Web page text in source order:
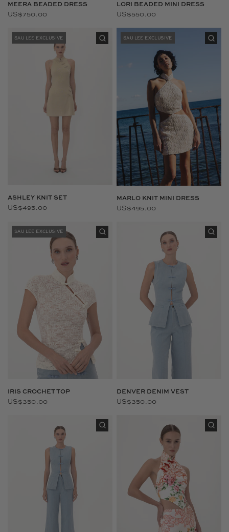
MEERA BEADED DRESS
US$750.00
LORI BEADED MINI DRESS
US$550.00
SAU LEE EXCLUSIVE
ASHLEY KNIT SET
US$495.00
SAU LEE EXCLUSIVE
MARLO KNIT MINI DRESS
US$495.00
SAU LEE EXCLUSIVE
IRIS CROCHET TOP
US$350.00
DENVER DENIM VEST
US$350.00